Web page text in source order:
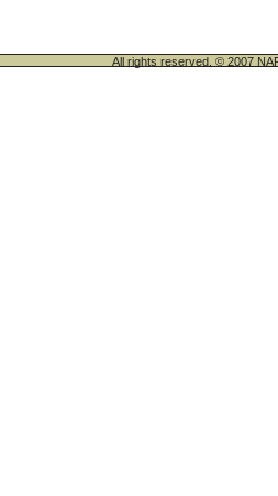
All rights reserved. © 2007